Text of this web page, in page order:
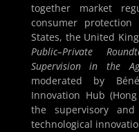
together market
consumer
States, the United
Public–Private
Supervision in the
moderated by
Innovation Hub
the supervisory
technological